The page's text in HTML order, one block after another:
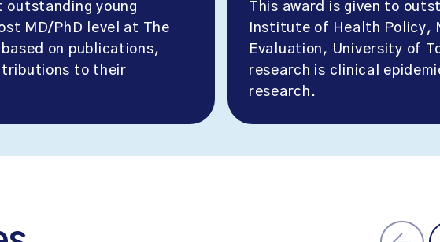
outstanding young
MD/PhD level at The
on publications,
to their
This award is given to
Institute of Health Policy,
Evaluation, University of
research is clinical
research.